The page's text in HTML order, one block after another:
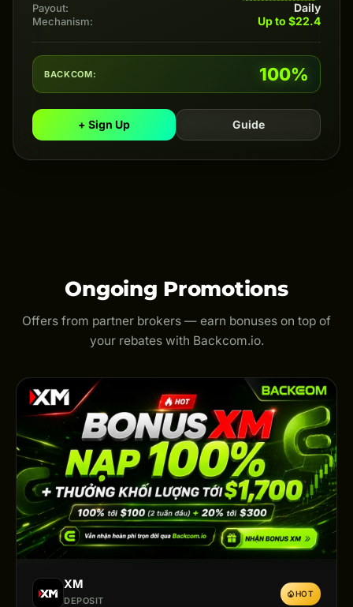
Payout:
Daily
Mechanism: Up to $22.4
BACKCOM: 100%
+ Sign Up Guide
Ongoing Promotions
Offers from partner brokers — earn bonuses on top of
your rebates with Backcom.io.
XM
DEPOSIT
HOT